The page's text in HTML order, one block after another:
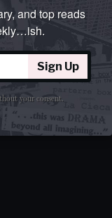
and
those
and top reads
Sign Up
your consent.